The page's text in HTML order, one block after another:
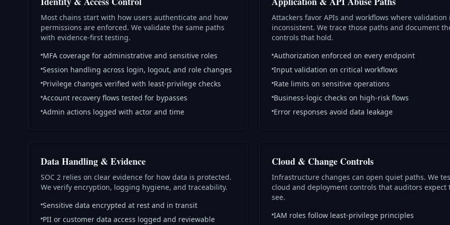
Most chains start with how users authenticate and how
permissions are enforced. We validate the same paths
with evidence-first testing.
MFA coverage for administrative and sensitive roles
Session handling across login, logout, and role changes
Privilege changes verified with least-privilege checks
Account recovery flows tested for bypasses
Admin actions logged with actor and time
Attackers favor APIs and workflows where validation
inconsistent. We trace those paths and document
controls that hold.
Authorization enforced on every endpoint
Input validation on critical workflows
Rate limits on sensitive operations
Business-logic checks on high-risk flows
Error responses avoid data leakage
Data Handling & Evidence
SOC 2 relies on clear evidence for how data is protected.
We verify encryption, logging hygiene, and traceability.
Sensitive data encrypted at rest and in transit
PII or customer data access logged and reviewable
Cloud & Change Controls
Infrastructure changes can open quiet paths. We
cloud and deployment controls that auditors expect
see.
IAM roles follow least-privilege principles